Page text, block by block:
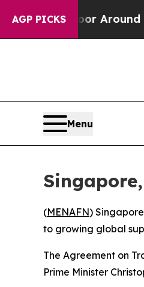
AGP PICKS
a Floor Around 40%.
Menu
(MENAFN)
to growing global
The Agreement on
Prime Minister